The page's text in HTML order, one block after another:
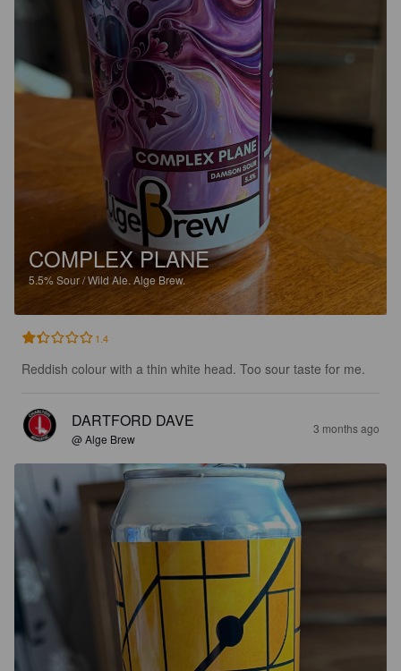
COMPLEX PLANE
5.5%Sour / Wild Ale. Alge Brew.
1.4
Reddish colour with a thin white head. Too sour taste for me.
DARTFORD DAVE
@ Alge Brew
3 months ago